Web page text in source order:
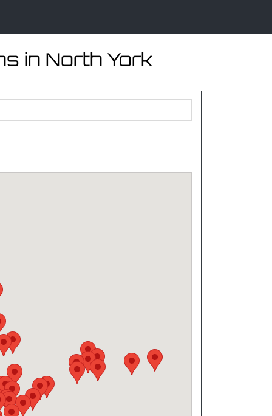
in North York